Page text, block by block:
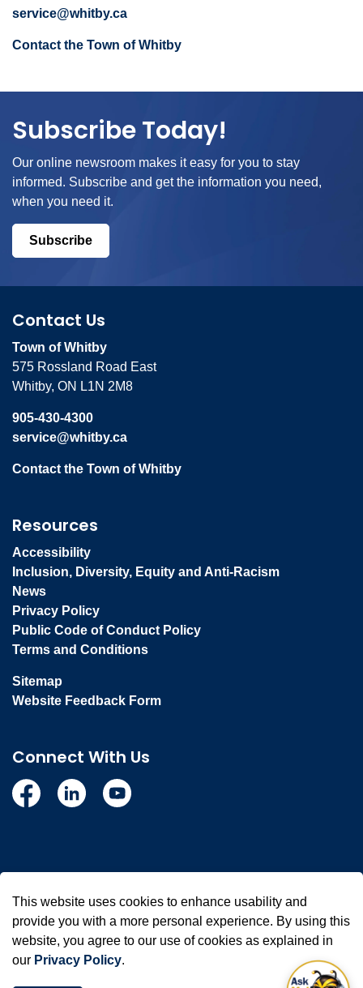
service@whitby.ca
Contact the Town of Whitby
Subscribe Today!
Our online newsroom makes it easy for you to stay
informed. Subscribe and get the information you need,
when you need it.
Subscribe
Contact Us
Town of Whitby
575 Rossland Road East
Whitby, ON L1N 2M8
905-430-4300
service@whitby.ca
Contact the Town of Whitby
Resources
Accessibility
Inclusion, Diversity, Equity and Anti-Racism
News
Privacy Policy
Public Code of Conduct Policy
Terms and Conditions
Sitemap
Website Feedback Form
Connect With Us
FacebookLinkedinYouTube
Made with Govstack
This website uses cookies to enhance usability and
provide you with a more personal experience. By using this
website, you agree to our use of cookies as explained in
our Privacy Policy.